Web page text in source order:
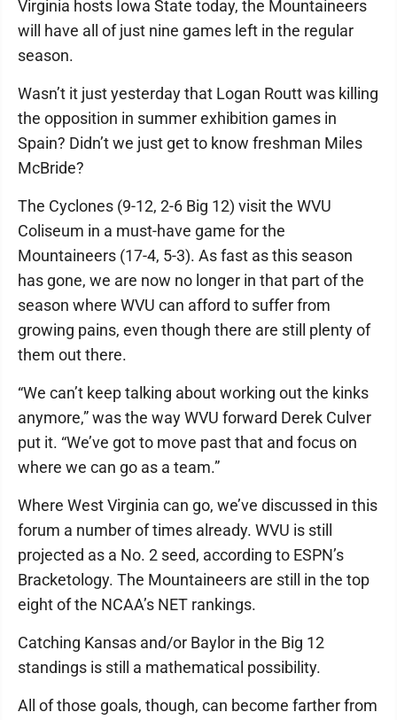
Virginia hosts Iowa State today, the Mountaineers
will have all of just nine games left in the regular
season.
Wasn’t it just yesterday that Logan Routt was killing
the opposition in summer exhibition games in
Spain? Didn’t we just get to know freshman Miles
McBride?
The Cyclones (9-12, 2-6 Big 12) visit the WVU
Coliseum in a must-have game for the
Mountaineers (17-4, 5-3). As fast as this season
has gone, we are now no longer in that part of the
season where WVU can afford to suffer from
growing pains, even though there are still plenty of
them out there.
“We can’t keep talking about working out the kinks
anymore,” was the way WVU forward Derek Culver
put it. “We’ve got to move past that and focus on
where we can go as a team.”
Where West Virginia can go, we’ve discussed in this
forum a number of times already. WVU is still
projected as a No. 2 seed, according to ESPN’s
Bracketology. The Mountaineers are still in the top
eight of the NCAA’s NET rankings.
Catching Kansas and/or Baylor in the Big 12
standings is still a mathematical possibility.
All of those goals, though, can become farther from